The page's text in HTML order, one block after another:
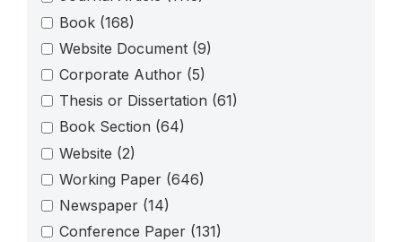
Book (168)
Website Document (9)
Corporate Author (5)
Thesis or Dissertation (61)
Book Section (64)
Website (2)
Working Paper (646)
Newspaper (14)
Conference Paper (131)